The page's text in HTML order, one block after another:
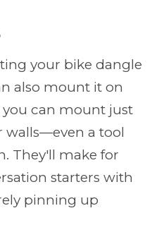
your bike dangle
also mount it on
you can mount just
walls—even a tool
They'll make for
starters with
pinning up